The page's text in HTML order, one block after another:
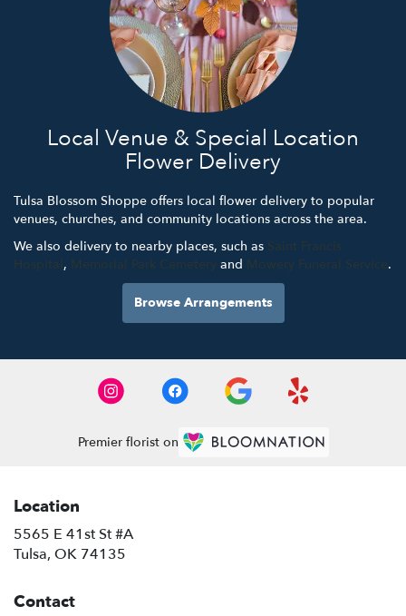
Local Venue & Special Location
Flower Delivery
Tulsa Blossom Shoppe offers local flower delivery to popular
venues, churches, and community locations across the area.
We also delivery to nearby places, such as Saint Francis
Hospital , Memorial Park Cemetery and Mowery Funeral Service.
Browse Arrangements
Premier florist on
Location
5565 E 41st St #A
Tulsa, OK 74135
Contact